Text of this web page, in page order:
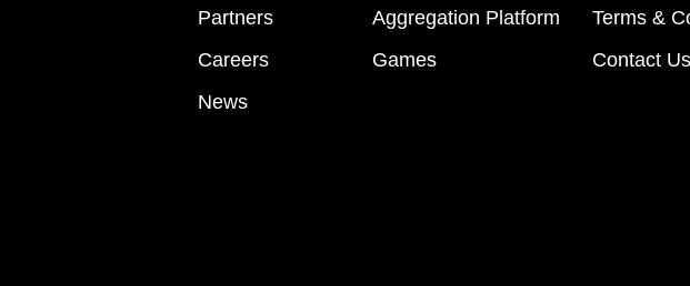
Partners
Careers
News
Aggregation Platform
Games
Terms &
Contact Us